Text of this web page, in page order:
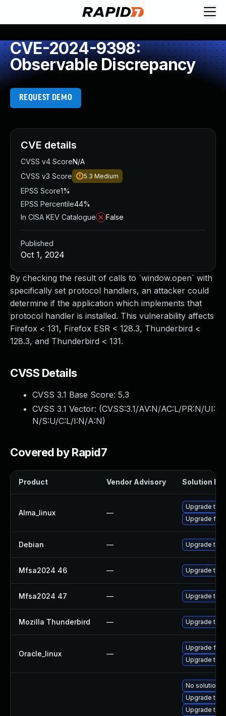
CVE-2024-9398:
Observable Discrepancy
REQUEST DEMO
By checking the result of calls to `window.open` with
specifically set protocol handlers, an attacker could
determine if the application which implements that
protocol handler is installed. This vulnerability affects
Firefox < 131, Firefox ESR < 128.3, Thunderbird <
128.3, and Thunderbird < 131.
CVSS Details
CVSS 3.1 Base Score: 5.3
CVSS 3.1 Vector: (CVSS:3.1/AV:N/AC:L/PR:N/UI:
N/S:U/C:L/I:N/A:N)
Covered by Rapid7
Product Vendor Advisory Solution File
Alma_linux —
Upgrade
Upgrade
Debian — Upgrade
Mfsa2024 46 — Upgrade to
Mfsa2024 47 — Upgrade to
Mozilla Thunderbird — Upgrade to
Oracle_linux —
Upgrade
Upgrade
No solution
Upgrade
Upgrade
CVE details
CVSS v4 ScoreN/A
CVSS v3 Score
5.3 Medium
EPSS Score1%
EPSS Percentile44%
In CISA KEV Catalogue
False
Published
Oct 1, 2024